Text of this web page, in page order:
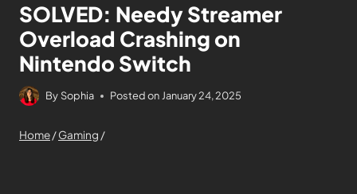
SOLVED: Needy Streamer
Overload Crashing on
Nintendo Switch
By Sophia Posted on January 24, 2025
Home/Gaming /